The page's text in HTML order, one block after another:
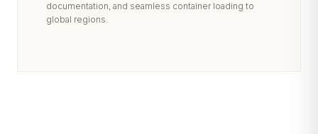
documentation, and seamless container loading to
global regions.